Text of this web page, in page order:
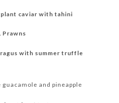
caviar with tahini
Prawns
with summer truffle
guacamole and pineapple